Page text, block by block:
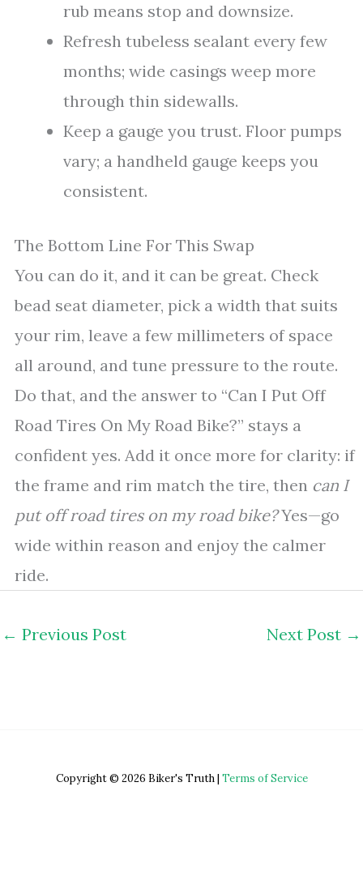
rub means stop and downsize.
Refresh tubeless sealant every few
months; wide casings weep more
through thin sidewalls.
Keep a gauge you trust. Floor pumps
vary; a handheld gauge keeps you
consistent.
The Bottom Line For This Swap
You can do it, and it can be great. Check
bead seat diameter, pick a width that suits
your rim, leave a few millimeters of space
all around, and tune pressure to the route.
Do that, and the answer to “Can I Put Off
Road Tires On My Road Bike?” stays a
confident yes. Add it once more for clarity: if
the frame and rim match the tire, then can I
put off road tires on my road bike?Yes—go
wide within reason and enjoy the calmer
ride.
← Previous Post Next Post →
Copyright © 2026 Biker's Truth | Terms of Service